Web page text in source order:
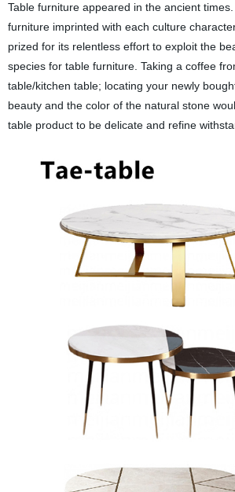
Table furniture appeared in the ancient
furniture imprinted with each culture
prized for its relentless effort to exploit the
species for table furniture. Taking a coffee
table/kitchen table; locating your newly
beauty and the color of the natural stone
table product to be delicate and refine